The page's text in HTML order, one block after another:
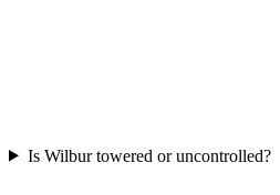
Is Wilbur towered or uncontrolled?